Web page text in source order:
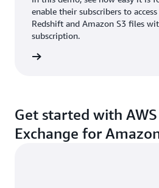
enable their subscribers to
Redshift and Amazon S3 files
subscription.
Get started with
Exchange for